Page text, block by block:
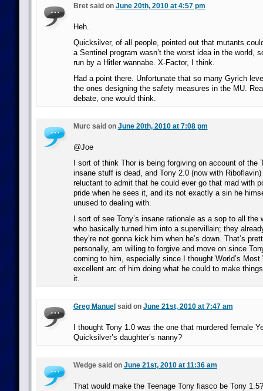
Bret said on June 20th, 2010 at 4:57 pm
Heh.
Quicksilver, of all people, pointed out that mutants
a Sentinel program wasn’t the worst idea in the world,
run by a Hitler wannabe. X-Factor, I think.
Had a point there. Unfortunate that so many Gyrich
the ones designing the safety measures in the MU.
debate, one would think.
Murc said on June 20th, 2010 at 7:08 pm
@Joe
I sort of think Thor is being forgiving on account of the
insane stuff is dead, and Tony 2.0 (now with
reluctant to admit that he could ever go that mad with
pride when he sees it, and its not exactly a sin he
unused to dealing with.
I sort of see Tony’s insane rationale as a sop to all the
who basically turned him into a supervillain; they
they’re not gonna kick him when he’s down. That’s
personally, am willing to forgive and move on since
coming to him, especially since I thought World’s Most
excellent arc of him doing what he could to make
it.
Greg Manuel said on June 21st, 2010 at 7:47 am
I thought Tony 1.0 was the one that murdered female
Quicksilver’s daughter’s nanny?
Wedge said on June 21st, 2010 at 11:36 am
That would make the Teenage Tony fiasco be Tony